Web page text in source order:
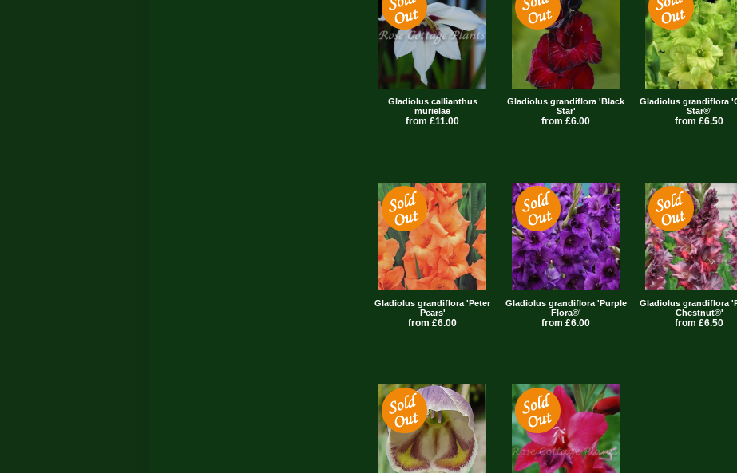
Gladiolus callianthus
murielae
from £11.00
Gladiolus grandiflora 'Black
Star'
from £6.00
Gladiolus grandiflora
Star®'
from £6.50
Gladiolus grandiflora 'Peter
Pears'
from £6.00
Gladiolus grandiflora 'Purple
Flora®'
from £6.00
Gladiolus grandiflora
Chestnut®'
from £6.50